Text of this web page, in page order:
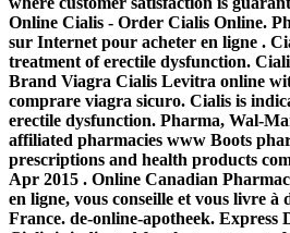
Online Cialis - Order Cialis Online.
sur Internet pour acheter en ligne .
treatment of erectile dysfunction.
Brand Viagra Cialis Levitra online
comprare viagra sicuro. Cialis is
erectile dysfunction. Pharma, Wal-
affiliated pharmacies www Boots
prescriptions and health products
Apr 2015 . Online Canadian
en ligne, vous conseille et vous livre à
France. de-online-apotheek. Express